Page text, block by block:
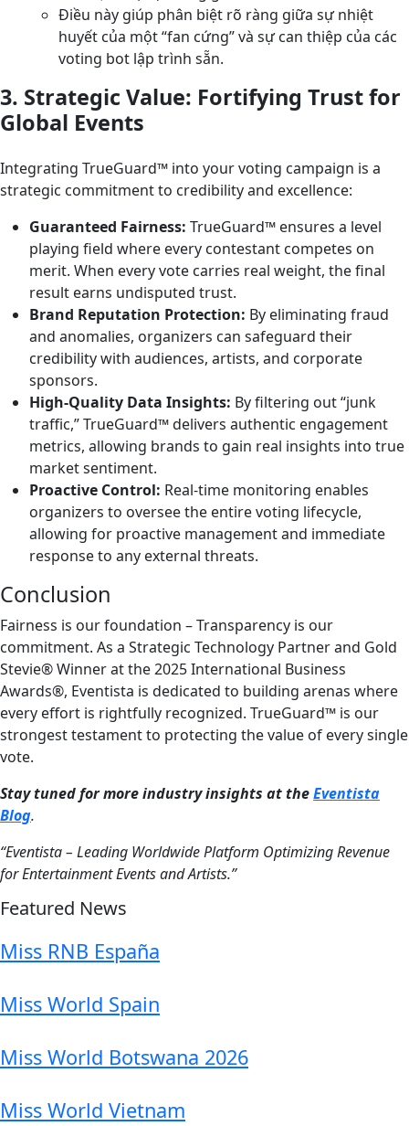
Điều này giúp phân biệt rõ ràng giữa sự nhiệt
huyết của một “fan cứng” và sự can thiệp của các
voting bot lập trình sẵn.
3. Strategic Value: Fortifying Trust for
Global Events
Integrating TrueGuard™ into your voting campaign is a
strategic commitment to credibility and excellence:
Guaranteed Fairness: TrueGuard™ ensures a level
playing field where every contestant competes on
merit. When every vote carries real weight, the final
result earns undisputed trust.
Brand Reputation Protection: By eliminating fraud
and anomalies, organizers can safeguard their
credibility with audiences, artists, and corporate
sponsors.
High-Quality Data Insights: By filtering out “junk
traffic,” TrueGuard™ delivers authentic engagement
metrics, allowing brands to gain real insights into true
market sentiment.
Proactive Control: Real-time monitoring enables
organizers to oversee the entire voting lifecycle,
allowing for proactive management and immediate
response to any external threats.
Conclusion
Fairness is our foundation – Transparency is our
commitment. As a Strategic Technology Partner and Gold
Stevie® Winner at the 2025 International Business
Awards®, Eventista is dedicated to building arenas where
every effort is rightfully recognized. TrueGuard™ is our
strongest testament to protecting the value of every single
vote.
Stay tuned for more industry insights at theEventista
Blog.
“Eventista – Leading Worldwide Platform Optimizing Revenue
for Entertainment Events and Artists.”
Featured News
Miss RNB España
Miss World Spain
Miss World Botswana 2026
Miss World Vietnam